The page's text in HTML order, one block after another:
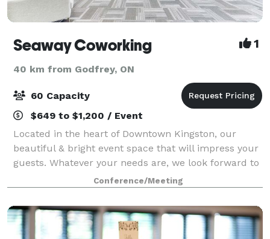
Seaway Coworking 1
40 km from Godfrey, ON
60 Capacity
$649 to $1,200 / Event
Located in the heart of Downtown Kingston, our
beautiful & bright event space that will impress your
guests. Whatever your needs are, we look forward to
helping you plan a memorable event!
Conference/Meeting